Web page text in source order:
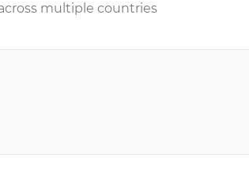
multiple countries